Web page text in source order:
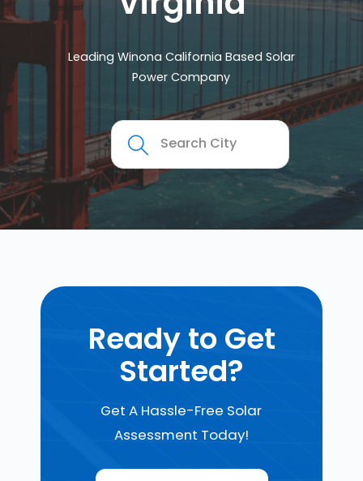
Leading Winona California Based Solar
Power Company
Ready to Get
Started?
Get A Hassle-Free Solar
Assessment Today!